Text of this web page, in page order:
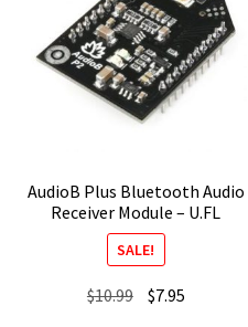
AudioB Plus Bluetooth Audio
Receiver Module – U.FL
SALE!
$10.99 Original
$7.95Current